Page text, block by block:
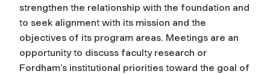
strengthen the relationship with the foundation and
to seek alignment with its mission and the
objectives of its program areas. Meetings are an
opportunity to discuss faculty research or
Fordham’s institutional priorities toward the goal of